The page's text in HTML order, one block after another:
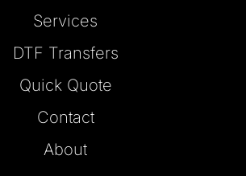
Services
DTF Transfers
Quick Quote
Contact
About